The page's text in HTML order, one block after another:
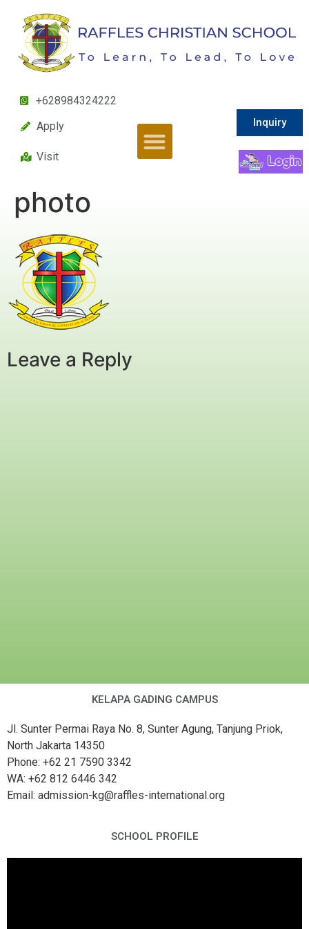
+628984324222
Apply
Visit
Inquiry
photo
Leave a Reply
KELAPA GADING CAMPUS
Jl. Sunter Permai Raya No. 8, Sunter Agung, Tanjung Priok,
North Jakarta 14350
Phone: +62 21 7590 3342
WA: +62 812 6446 342
Email: admission-kg@raffles-international.org
SCHOOL PROFILE